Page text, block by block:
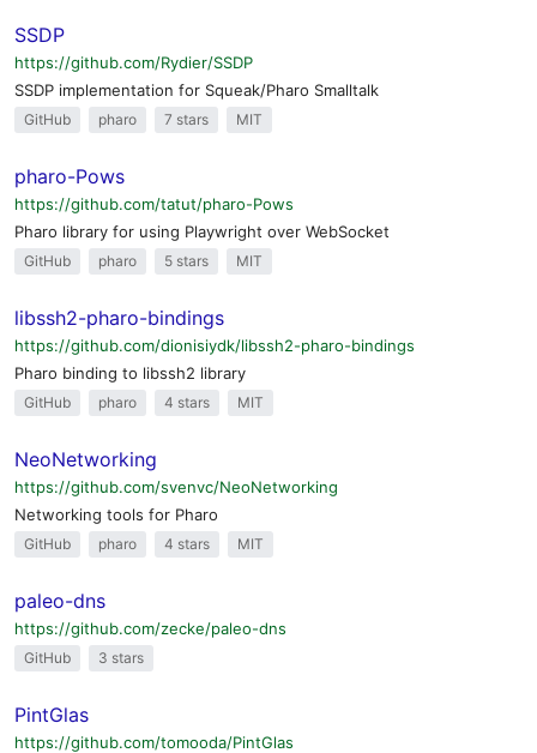
SSDP
https://github.com/Rydier/SSDP
SSDP implementation for Squeak/Pharo Smalltalk
GitHub pharo 7 stars MIT
pharo-Pows
https://github.com/tatut/pharo-Pows
Pharo library for using Playwright over WebSocket
GitHub pharo 5 stars MIT
libssh2-pharo-bindings
https://github.com/dionisiydk/libssh2-pharo-bindings
Pharo binding to libssh2 library
GitHub pharo 4 stars MIT
NeoNetworking
https://github.com/svenvc/NeoNetworking
Networking tools for Pharo
GitHub pharo 4 stars MIT
paleo-dns
https://github.com/zecke/paleo-dns
GitHub 3 stars
PintGlas
https://github.com/tomooda/PintGlas